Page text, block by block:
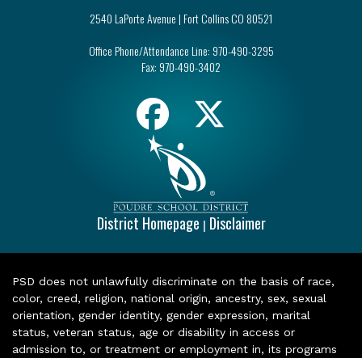
2540 LaPorte Avenue | Fort Collins CO 80521
Office Phone/Attendance Line: 970-490-3295
Fax: 970-490-3402
District Homepage | Disclaimer
PSD does not unlawfully discriminate on the basis of race,
color, creed, religion, national origin, ancestry, sex, sexual
orientation, gender identity, gender expression, marital
status, veteran status, age or disability in access or
admission to, or treatment or employment in, its programs